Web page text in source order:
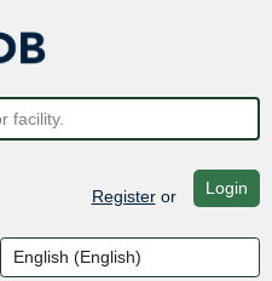
Registeror Login